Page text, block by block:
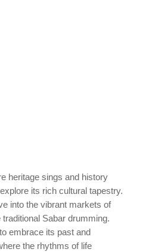
heritage sings and history
its rich cultural tapestry.
into the vibrant markets of
Sabar drumming.
embrace its past and
the rhythms of life